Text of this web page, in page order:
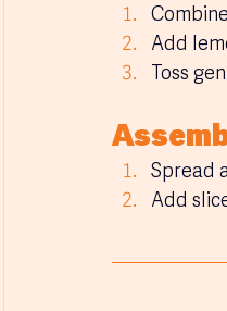
Add
Toss
Spread
Add